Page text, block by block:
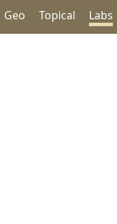
Geo Topical Labs